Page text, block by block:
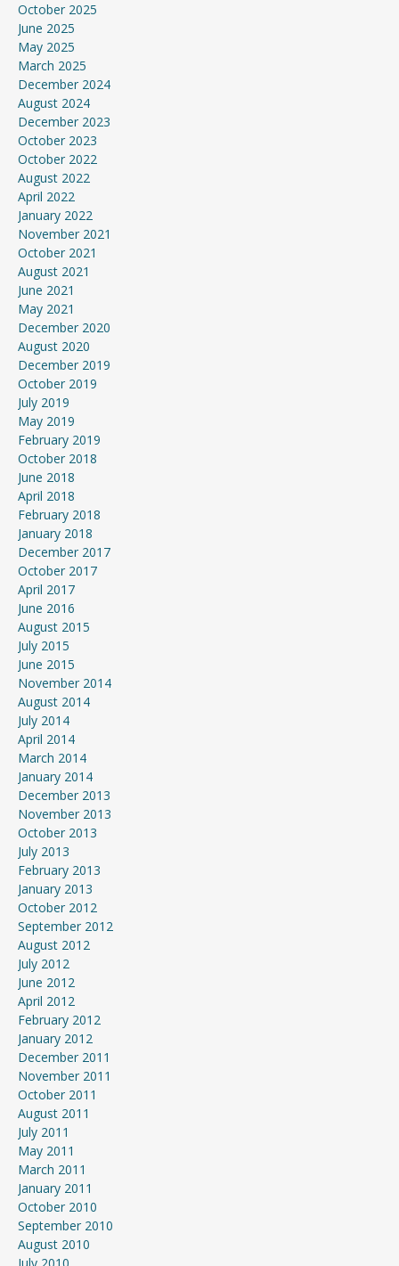
October 2025
June 2025
May 2025
March 2025
December 2024
August 2024
December 2023
October 2023
October 2022
August 2022
April 2022
January 2022
November 2021
October 2021
August 2021
June 2021
May 2021
December 2020
August 2020
December 2019
October 2019
July 2019
May 2019
February 2019
October 2018
June 2018
April 2018
February 2018
January 2018
December 2017
October 2017
April 2017
June 2016
August 2015
July 2015
June 2015
November 2014
August 2014
July 2014
April 2014
March 2014
January 2014
December 2013
November 2013
October 2013
July 2013
February 2013
January 2013
October 2012
September 2012
August 2012
July 2012
June 2012
April 2012
February 2012
January 2012
December 2011
November 2011
October 2011
August 2011
July 2011
May 2011
March 2011
January 2011
October 2010
September 2010
August 2010